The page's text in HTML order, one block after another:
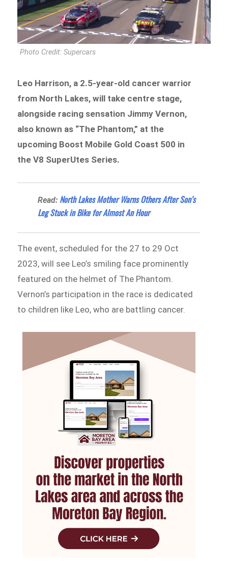
Photo Credit: Supercars
Leo Harrison, a 2.5-year-old cancer warrior
from North Lakes, will take centre stage,
alongside racing sensation Jimmy Vernon,
also known as “The Phantom,” at the
upcoming Boost Mobile Gold Coast 500 in
the V8 SuperUtes Series.
Read: North Lakes Mother Warns Others After Son’s
Leg Stuck in Bike for Almost An Hour
The event, scheduled for the 27 to 29 Oct
2023, will see Leo’s smiling face prominently
featured on the helmet of The Phantom.
Vernon’s participation in the race is dedicated
to children like Leo, who are battling cancer.